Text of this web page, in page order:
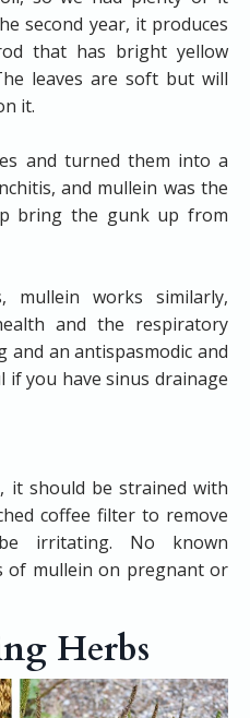
second year, it produces
that has bright yellow
leaves are soft but will
it.
and turned them into a
and mullein was the
bring the gunk up from
works similarly,
and the respiratory
and an antispasmodic and
if you have sinus drainage
it should be strained with
coffee filter to remove
irritating. No known
of mullein on pregnant or
Herbs